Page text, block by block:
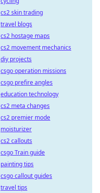
cs2 skin trading
travel blogs
cs2 hostage maps
cs2 movement mechanics
diy projects
csgo operation missions
csgo prefire angles
education technology
cs2 meta changes
cs2 premier mode
moisturizer
cs2 callouts
csgo Train guide
painting tips
csgo callout guides
travel tips